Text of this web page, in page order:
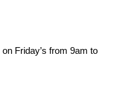
Friday’s from 9am to